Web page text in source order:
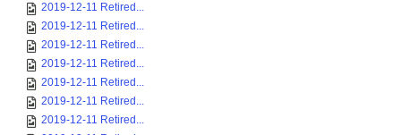
2019-12-11 Retired...
2019-12-11 Retired...
2019-12-11 Retired...
2019-12-11 Retired...
2019-12-11 Retired...
2019-12-11 Retired...
2019-12-11 Retired...